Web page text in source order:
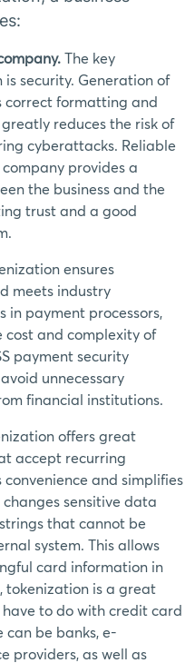
The key
security. Generation of
correct formatting and
reduces the risk of
cyberattacks. Reliable
provides a
the business and the
trust and a good
ensures
meets industry
in payment processors,
cost and complexity of
payment security
unnecessary
financial institutions.
offers great
accept recurring
and simplifies
sensitive data
that cannot be
system. This allows
card information in
tokenization is a great
to do with credit card
can be banks, e-
providers, as well as